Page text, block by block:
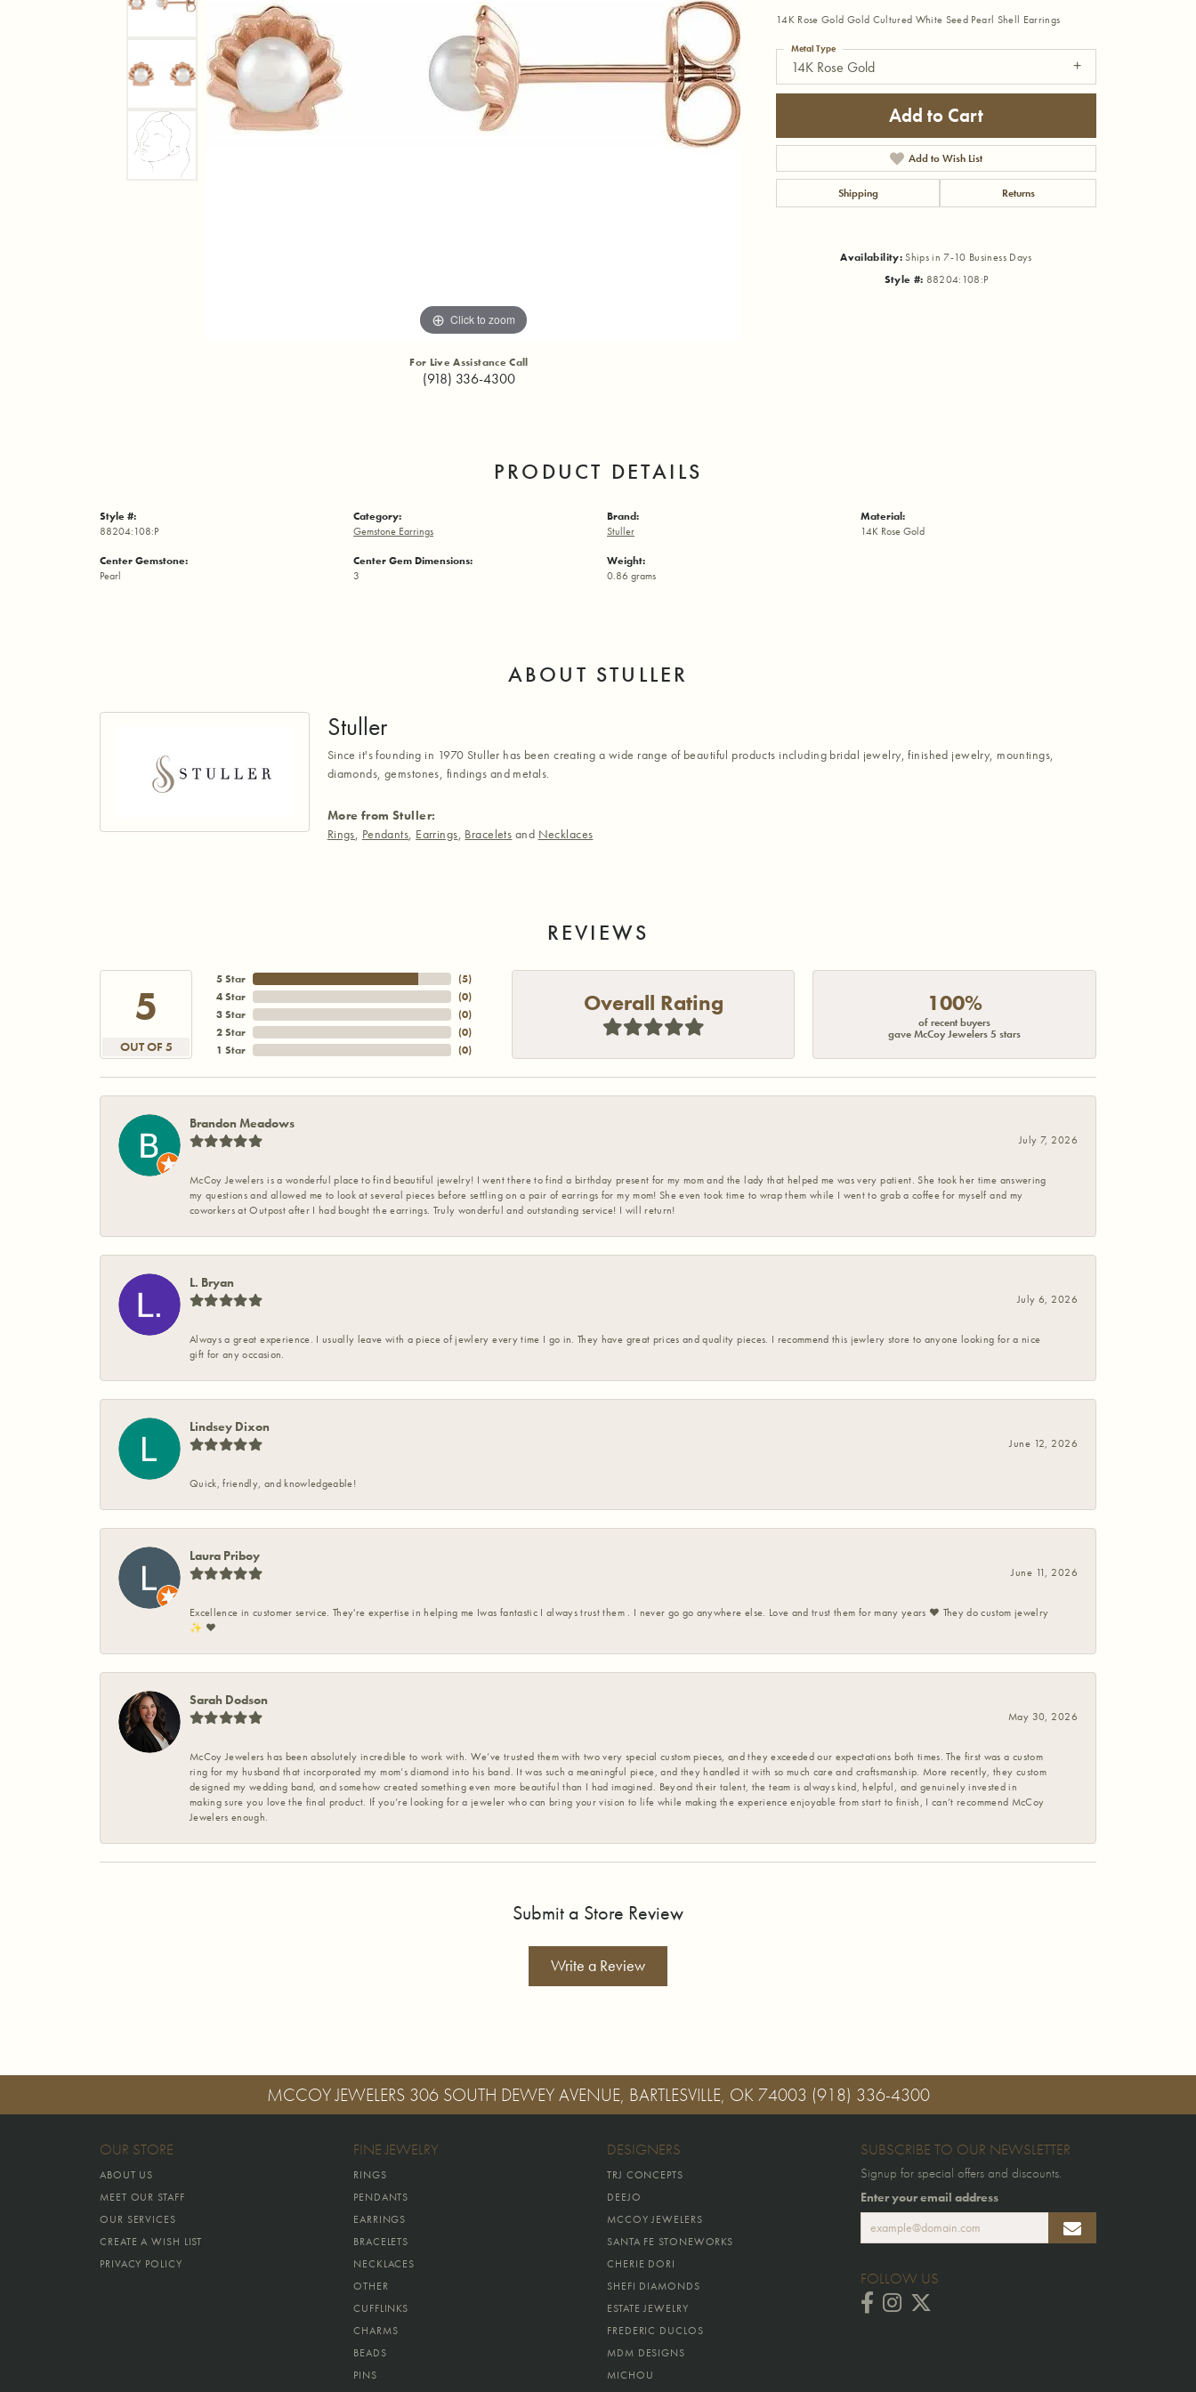
Click to zoom
For Live Assistance Call
(918) 336-4300
14K Rose Gold Gold Cultured White Seed Pearl Shell Earrings
14K Rose Gold
Metal Type
Add to Cart
Add to Wish List
Shipping Returns
Availability: Ships in 7-10 Business Days
Style #: 88204:108:P
PRODUCT DETAILS
Style #:
88204:108:P
Center Gemstone:
Pearl
Category:
Gemstone Earrings
Center Gem Dimensions:
3
Brand:
Stuller
Weight:
0.86 grams
Material:
14K Rose Gold
ABOUT STULLER
Stuller
Since it's founding in 1970 Stuller has been creating a wide range of beautiful products including bridal jewelry, finished jewelry, mountings,
diamonds, gemstones, findings and metals.
More from Stuller:
Rings, Pendants, Earrings, Bracelets and Necklaces
REVIEWS
5
OUT OF 5
5 Star
4 Star
3 Star
2 Star
1 Star
(5)
(0)
(0)
(0)
(0)
Overall Rating 100%
of recent buyers
gave McCoy Jewelers 5 stars
Brandon Meadows
July 7, 2026
McCoy Jewelers is a wonderful place to find beautiful jewelry! I went there to find a birthday present for my mom and the lady that helped me was very patient. She took her time answering
my questions and allowed me to look at several pieces before settling on a pair of earrings for my mom! She even took time to wrap them while I went to grab a coffee for myself and my
coworkers at Outpost after I had bought the earrings. Truly wonderful and outstanding service! I will return!
L. Bryan
July 6, 2026
Always a great experience. I usually leave with a piece of jewlery every time I go in. They have great prices and quality pieces. I recommend this jewlery store to anyone looking for a nice
gift for any occasion.
Lindsey Dixon
June 12, 2026
Quick, friendly, and knowledgeable!
Laura Priboy
June 11, 2026
Excellence in customer service. They're expertise in helping me Iwas fantastic I always trust them . I never go go anywhere else. Love and trust them for many years ❤️ They do custom jewelry
✨️ ❤️
Sarah Dodson
May 30, 2026
McCoy Jewelers has been absolutely incredible to work with. We’ve trusted them with two very special custom pieces, and they exceeded our expectations both times. The first was a custom
ring for my husband that incorporated my mom’s diamond into his band. It was such a meaningful piece, and they handled it with so much care and craftsmanship. More recently, they custom
designed my wedding band, and somehow created something even more beautiful than I had imagined. Beyond their talent, the team is always kind, helpful, and genuinely invested in
making sure you love the final product. If you’re looking for a jeweler who can bring your vision to life while making the experience enjoyable from start to finish, I can’t recommend McCoy
Jewelers enough.
Submit a Store Review
Write a Review
MCCOY JEWELERS 306 SOUTH DEWEY AVENUE, BARTLESVILLE, OK 74003 (918) 336-4300
OUR STORE
ABOUT US
MEET OUR STAFF
OUR SERVICES
CREATE A WISH LIST
PRIVACY POLICY
FINE JEWELRY
RINGS
PENDANTS
EARRINGS
BRACELETS
NECKLACES
OTHER
CUFFLINKS
CHARMS
BEADS
PINS
DESIGNERS
TRJ CONCEPTS
DEEJO
MCCOY JEWELERS
SANTA FE STONEWORKS
CHERIE DORI
SHEFI DIAMONDS
ESTATE JEWELRY
FREDERIC DUCLOS
MDM DESIGNS
MICHOU
SUBSCRIBE TO OUR NEWSLETTER
Signup for special offers and discounts.
Enter your email address
FOLLOW US